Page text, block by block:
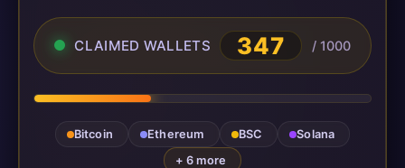
CLAIMED WALLETS 347 / 1000
Bitcoin Ethereum BSC
Solana
+ 6 more